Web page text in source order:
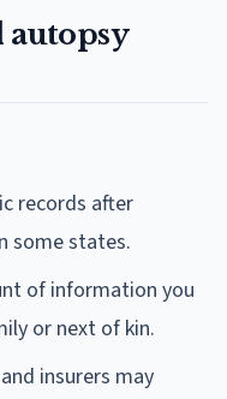
autopsy
records after
some states.
of information you
or next of kin.
insurers may